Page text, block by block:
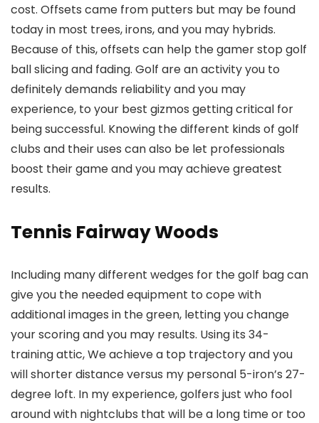
cost. Offsets came from putters but may be found
today in most trees, irons, and you may hybrids.
Because of this, offsets can help the gamer stop golf
ball slicing and fading. Golf are an activity you to
definitely demands reliability and you may
experience, to your best gizmos getting critical for
being successful. Knowing the different kinds of golf
clubs and their uses can also be let professionals
boost their game and you may achieve greatest
results.
Tennis Fairway Woods
Including many different wedges for the golf bag can
give you the needed equipment to cope with
additional images in the green, letting you change
your scoring and you may results. Using its 34-
training attic, We achieve a top trajectory and you
will shorter distance versus my personal 5-iron’s 27-
degree loft. In my experience, golfers just who fool
around with nightclubs that will be a long time or too